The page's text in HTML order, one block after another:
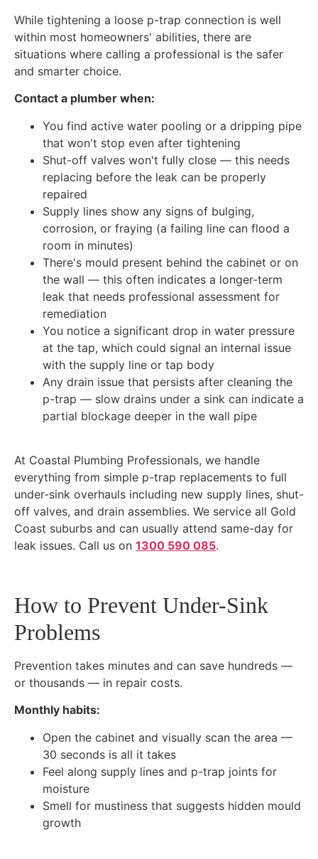
While tightening a loose p-trap connection is well
within most homeowners' abilities, there are
situations where calling a professional is the safer
and smarter choice.
Contact a plumber when:
You find active water pooling or a dripping pipe
that won't stop even after tightening
Shut-off valves won't fully close — this needs
replacing before the leak can be properly
repaired
Supply lines show any signs of bulging,
corrosion, or fraying (a failing line can flood a
room in minutes)
There's mould present behind the cabinet or on
the wall — this often indicates a longer-term
leak that needs professional assessment for
remediation
You notice a significant drop in water pressure
at the tap, which could signal an internal issue
with the supply line or tap body
Any drain issue that persists after cleaning the
p-trap — slow drains under a sink can indicate a
partial blockage deeper in the wall pipe
At Coastal Plumbing Professionals, we handle
everything from simple p-trap replacements to full
under-sink overhauls including new supply lines, shut-
off valves, and drain assemblies. We service all Gold
Coast suburbs and can usually attend same-day for
leak issues. Call us on 1300 590 085.
How to Prevent Under-Sink
Problems
Prevention takes minutes and can save hundreds —
or thousands — in repair costs.
Monthly habits:
Open the cabinet and visually scan the area —
30 seconds is all it takes
Feel along supply lines and p-trap joints for
moisture
Smell for mustiness that suggests hidden mould
growth